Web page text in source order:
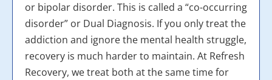
or bipolar disorder. This is called a “co-occurring
disorder” or Dual Diagnosis. If you only treat the
addiction and ignore the mental health struggle,
recovery is much harder to maintain. At Refresh
Recovery, we treat both at the same time for